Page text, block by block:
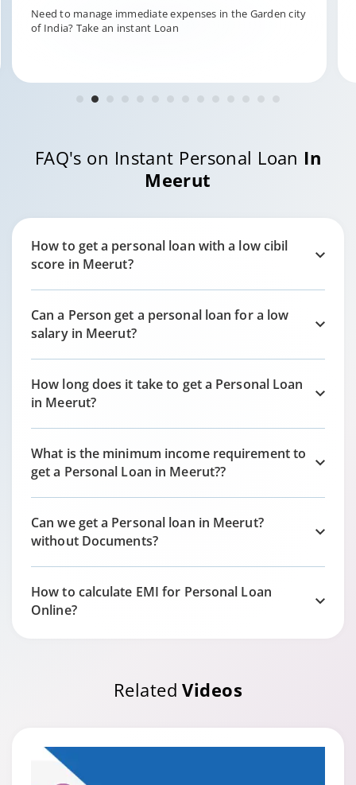
Fund your unforeseen expenditures in the city of pearls,
Hyderabad with Tata Capital.
FAQ's on Instant Personal Loan In
Meerut
How to get a personal loan with a low cibil
score in Meerut?
Can a Person get a personal loan for a low
salary in Meerut?
How long does it take to get a Personal Loan
in Meerut?
What is the minimum income requirement to
get a Personal Loan in Meerut??
Can we get a Personal loan in Meerut?
without Documents?
How to calculate EMI for Personal Loan
Online?
RelatedVideos